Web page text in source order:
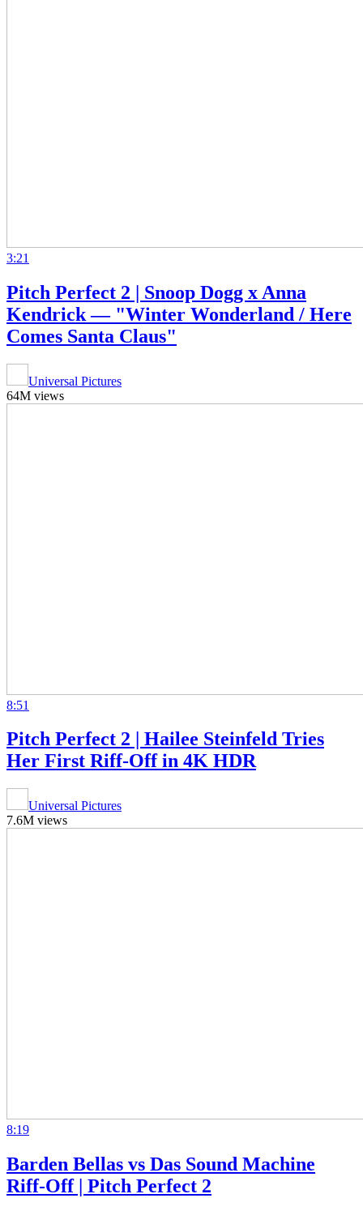
3:21
Pitch Perfect 2 | Snoop Dogg x Anna
Kendrick — "Winter Wonderland / Here
Comes Santa Claus"
Universal Pictures
64M views
8:51
Pitch Perfect 2 | Hailee Steinfeld Tries
Her First Riff-Off in 4K HDR
Universal Pictures
7.6M views
8:19
Barden Bellas vs Das Sound Machine
Riff-Off | Pitch Perfect 2